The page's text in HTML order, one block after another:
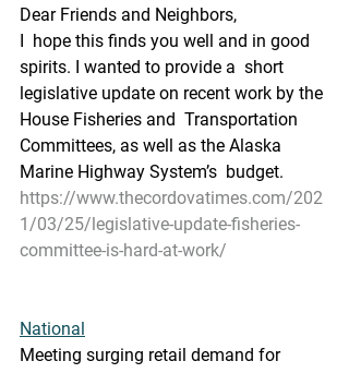
Dear Friends and Neighbors,
I  hope this finds you well and in good
spirits. I wanted to provide a  short
legislative update on recent work by the
House Fisheries and  Transportation
Committees, as well as the Alaska
Marine Highway System’s  budget.
https://www.thecordovatimes.com/202
1/03/25/legislative-update-fisheries-
committee-is-hard-at-work/
National
Meeting surging retail demand for